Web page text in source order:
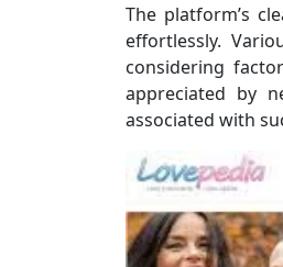
The platform’s
effortlessly.
considering
appreciated by
associated with